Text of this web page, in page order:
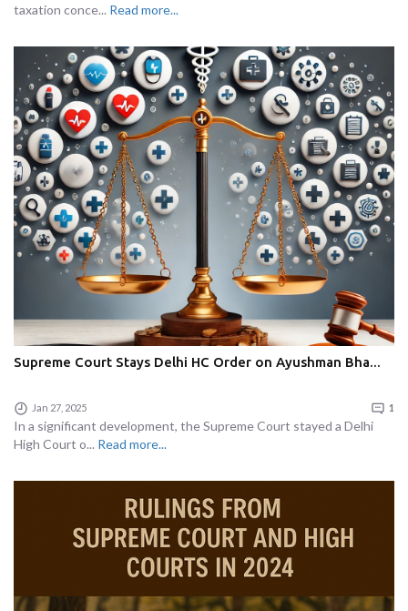
taxation conce... Read more...
Supreme Court Stays Delhi HC Order on Ayushman Bha...
Jan 27, 2025 1
In a significant development, the Supreme Court stayed a Delhi
High Court o... Read more...